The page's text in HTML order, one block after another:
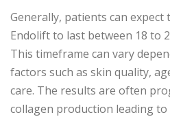
Generally, patients can
Endolift to last between 18 to
This timeframe can vary
factors such as skin quality,
care. The results are often
collagen production leading